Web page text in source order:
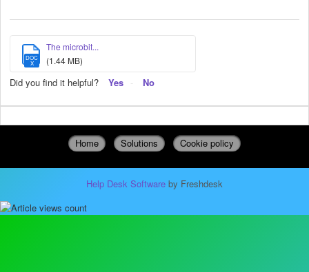
DOC
X
The microbit...
(1.44 MB)
Did you find it helpful? Yes No
Home Solutions Cookie policy
Help Desk Software by Freshdesk